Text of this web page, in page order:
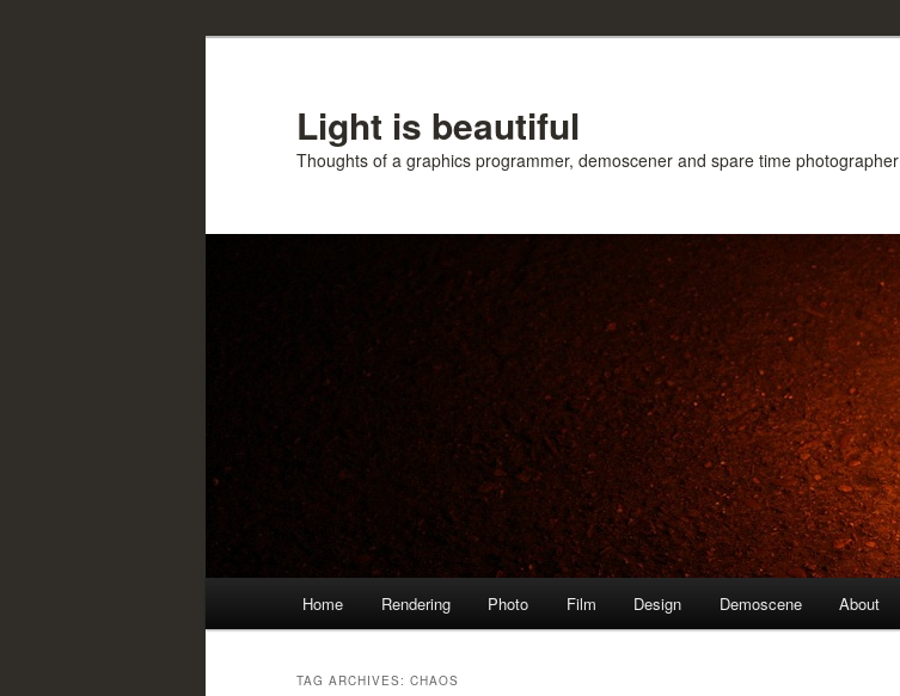
Light is beautiful
Thoughts of a graphics programmer, demoscener and spare time photographer
Home Rendering Photo Film Design Demoscene About
TAG ARCHIVES: CHAOS